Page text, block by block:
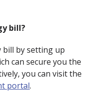
bill?
bill by setting up
can secure you the
you can visit the
portal.